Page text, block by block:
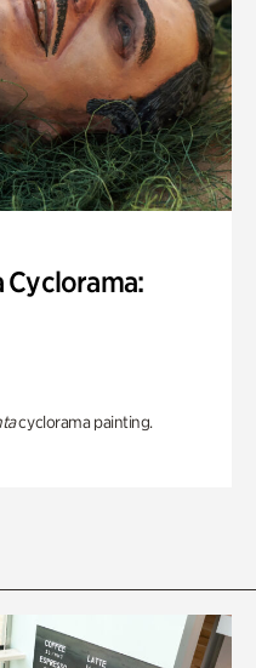
cyclorama painting.